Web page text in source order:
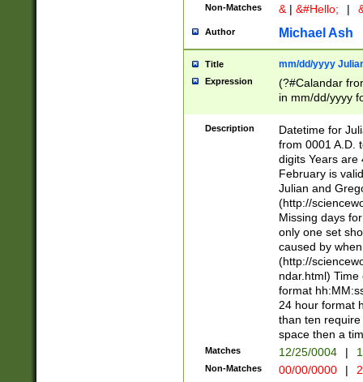
Non-Matches & | &#Hello; |
Author Michael Ash
Title mm/dd/yyyy
Expression
(?#Calandar
in mm/dd/yyyy
<sep>[-./
days from 1752
in the same
=\d) # the
digit (
(?(.29) # if feb
#exclude these
year 0 and no
divisible by 400
Feb 29
year check )
date separator
1-31 (?# The
month has
Description
Datetime for
from 0001 A.D.
digits Years are
February is
Julian and
(http://
Missing days
only one set
caused by
(http://
ndar.html)
format
24 hour format
than ten
space then a
Matches 12/25/0004 |
Non-Matches 00/00/0000 |